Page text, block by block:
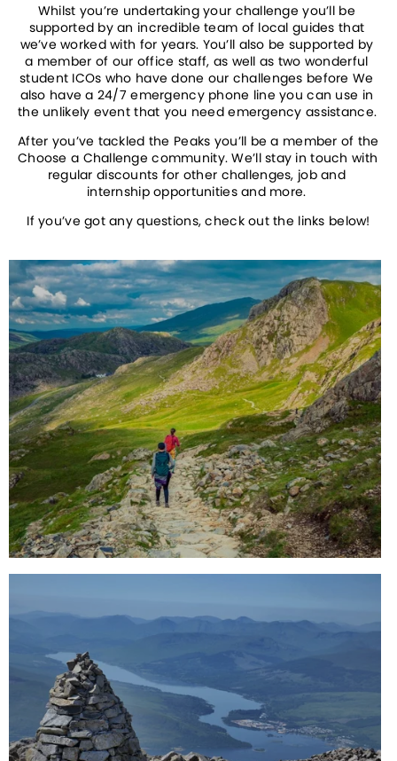
Whilst you’re undertaking your challenge you’ll be
supported by an incredible team of local guides that
we’ve worked with for years. You’ll also be supported by
a member of our office staff, as well as two wonderful
student ICOs who have done our challenges before We
also have a 24/7 emergency phone line you can use in
After you’ve tackled the Peaks you’ll be a member of the
Choose a Challenge community. We’ll stay in touch with
regular discounts for other challenges, job and
internship opportunities and more.
If you’ve got any questions, check out the links below!